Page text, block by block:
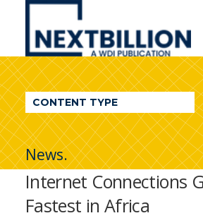
NextBillion
A
WDI
Publication
CONTENT TYPE
News.
Internet Connections
Fastest in Africa